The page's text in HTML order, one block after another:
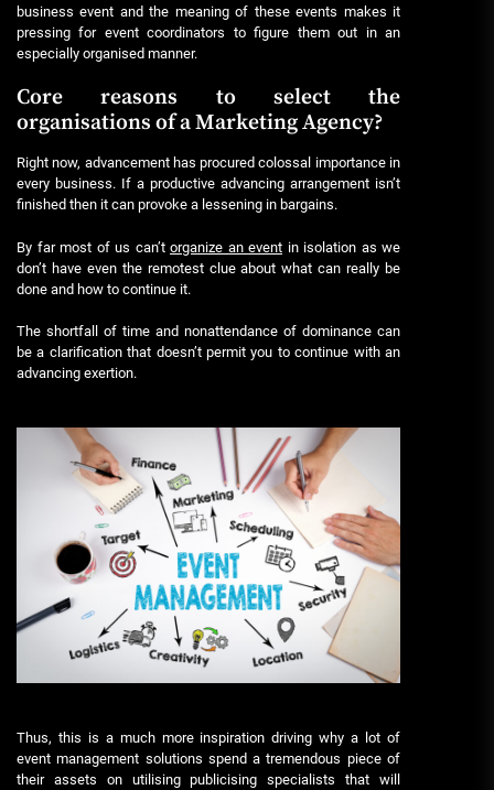
business event and the meaning of these events makes it
pressing for event coordinators to figure them out in an
especially organised manner.
Core reasons to select the
organisations of a Marketing Agency?
Right now, advancement has procured colossal importance in
every business. If a productive advancing arrangement isn’t
finished then it can provoke a lessening in bargains.
By far most of us can’t organize an event in isolation as we
don’t have even the remotest clue about what can really be
done and how to continue it.
The shortfall of time and nonattendance of dominance can
be a clarification that doesn’t permit you to continue with an
advancing exertion.
Thus, this is a much more inspiration driving why a lot of
event management solutions spend a tremendous piece of
their assets on utilising publicising specialists that will